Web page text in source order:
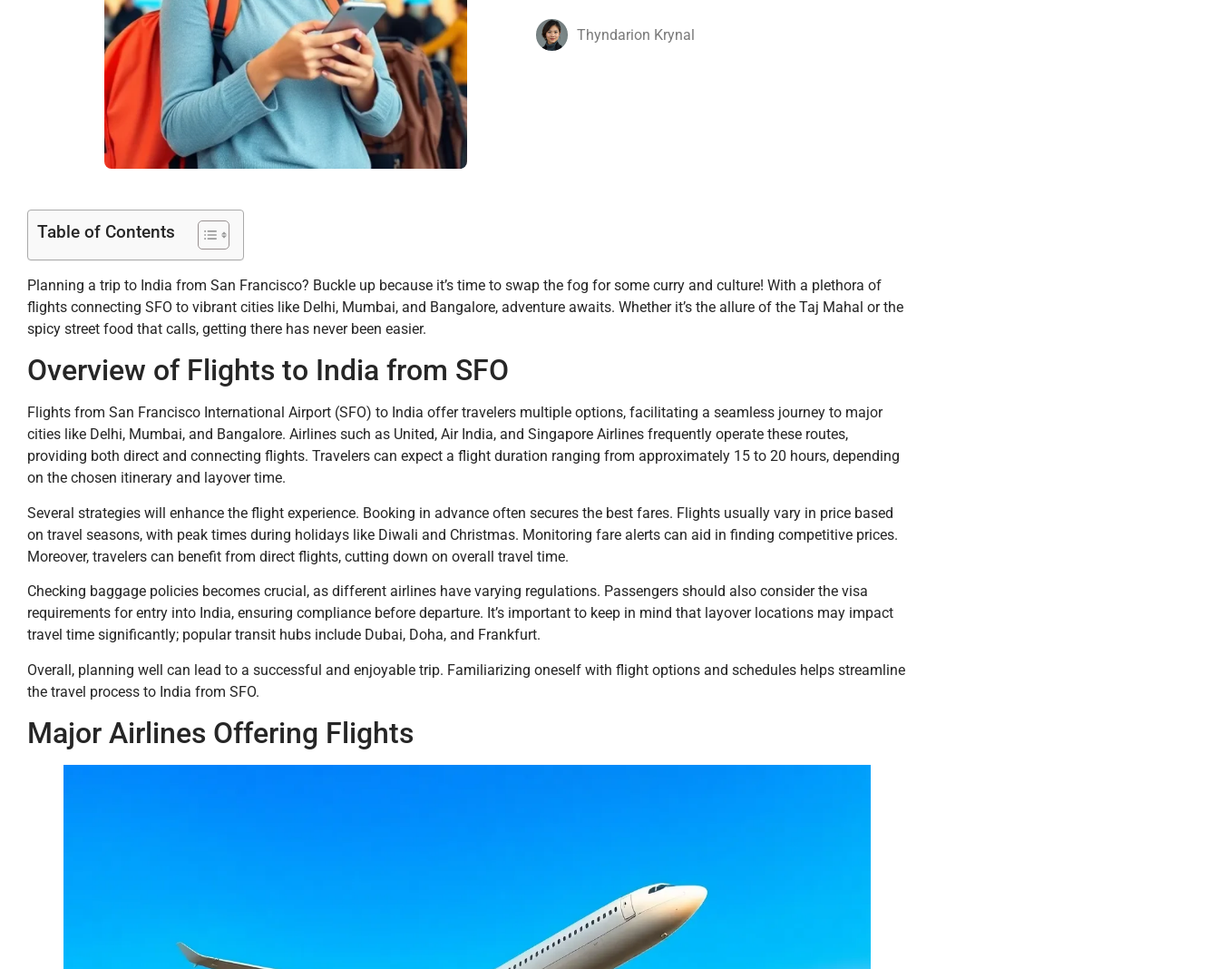
Thyndarion Krynal
Table of Contents
Planning a trip to India from San Francisco? Buckle up because it’s time to swap the fog for some curry and culture! With a plethora of
flights connecting SFO to vibrant cities like Delhi, Mumbai, and Bangalore, adventure awaits. Whether it’s the allure of the Taj Mahal or the
spicy street food that calls, getting there has never been easier.
Overview of Flights to India from SFO
Flights from San Francisco International Airport (SFO) to India offer travelers multiple options, facilitating a seamless journey to major
cities like Delhi, Mumbai, and Bangalore. Airlines such as United, Air India, and Singapore Airlines frequently operate these routes,
providing both direct and connecting flights. Travelers can expect a flight duration ranging from approximately 15 to 20 hours, depending
on the chosen itinerary and layover time.
Several strategies will enhance the flight experience. Booking in advance often secures the best fares. Flights usually vary in price based
on travel seasons, with peak times during holidays like Diwali and Christmas. Monitoring fare alerts can aid in finding competitive prices.
Moreover, travelers can benefit from direct flights, cutting down on overall travel time.
Checking baggage policies becomes crucial, as different airlines have varying regulations. Passengers should also consider the visa
requirements for entry into India, ensuring compliance before departure. It’s important to keep in mind that layover locations may impact
travel time significantly; popular transit hubs include Dubai, Doha, and Frankfurt.
Overall, planning well can lead to a successful and enjoyable trip. Familiarizing oneself with flight options and schedules helps streamline
the travel process to India from SFO.
Major Airlines Offering Flights